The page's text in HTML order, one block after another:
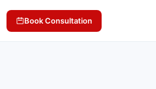
Book Consultation